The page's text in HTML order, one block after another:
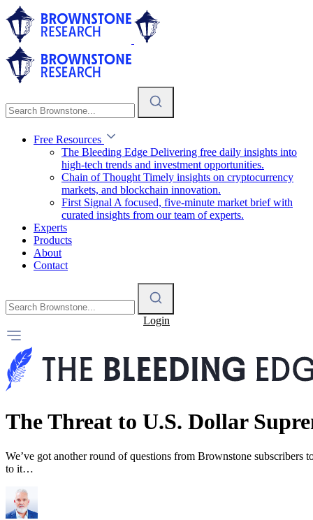
Free Resources
The Bleeding Edge Delivering free daily insights into
high-tech trends and investment opportunities.
Chain of Thought Timely insights on cryptocurrency
markets, and blockchain innovation.
First Signal A focused, five-minute market brief with
curated insights from our team of experts.
Experts
Products
About
Contact
Login
The Threat to U.S. Dollar
We’ve got another round of questions from Brownstone subscribers
to it…